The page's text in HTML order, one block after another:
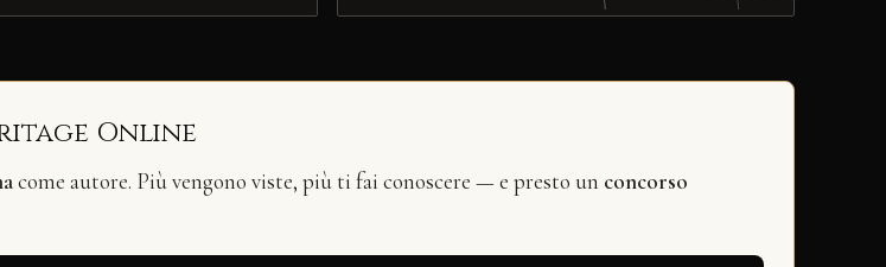
Online
come autore. Più vengono viste, più ti fai conoscere — e presto un concorso